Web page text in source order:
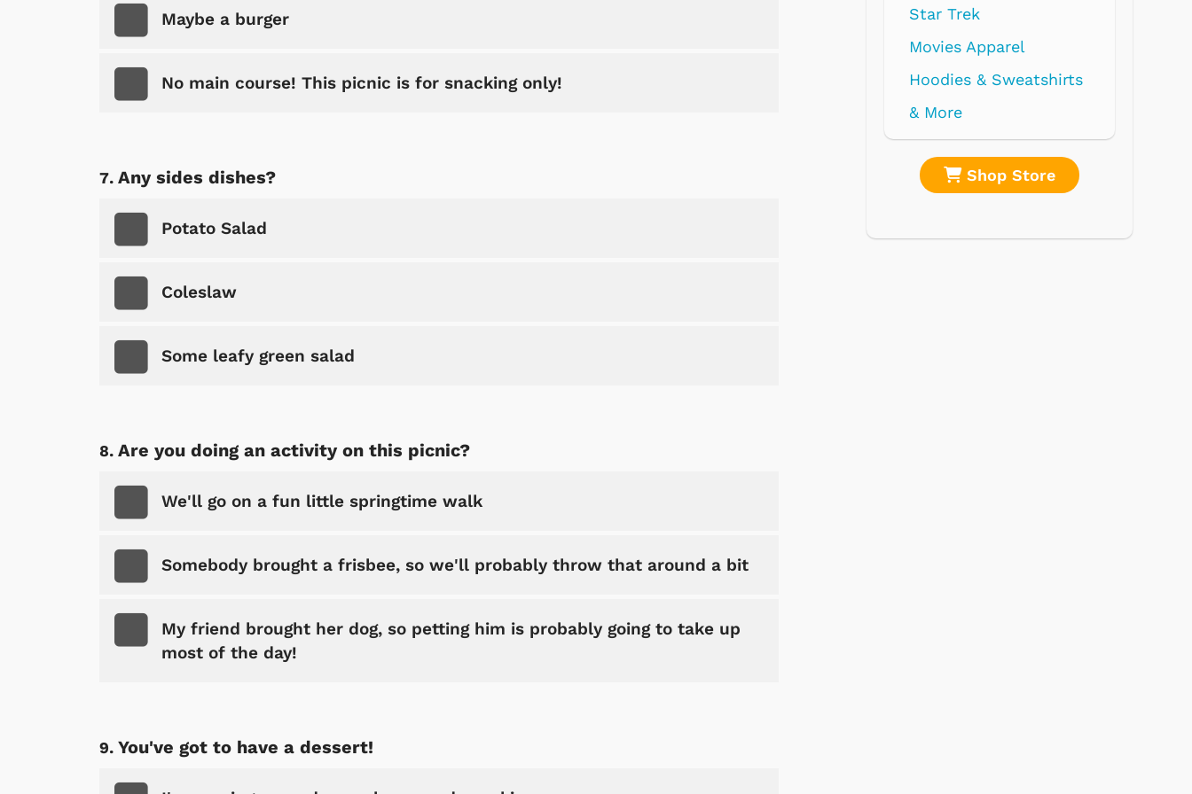
Maybe a burger
No main course! This picnic is for snacking only!
Any sides dishes?
Potato Salad
Coleslaw
Some leafy green salad
Are you doing an activity on this picnic?
We'll go on a fun little springtime walk
Somebody brought a frisbee, so we'll probably throw that around a bit
My friend brought her dog, so petting him is probably going to take up
most of the day!
You've got to have a dessert!
Shop Store Shop Store